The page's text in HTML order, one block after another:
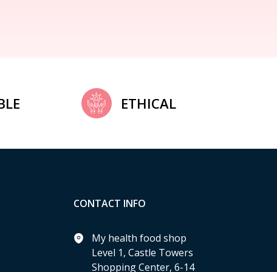
ETHICAL
CONTACT INFO
My health food shop
Level 1, Castle Towers
Shopping Center, 6-14